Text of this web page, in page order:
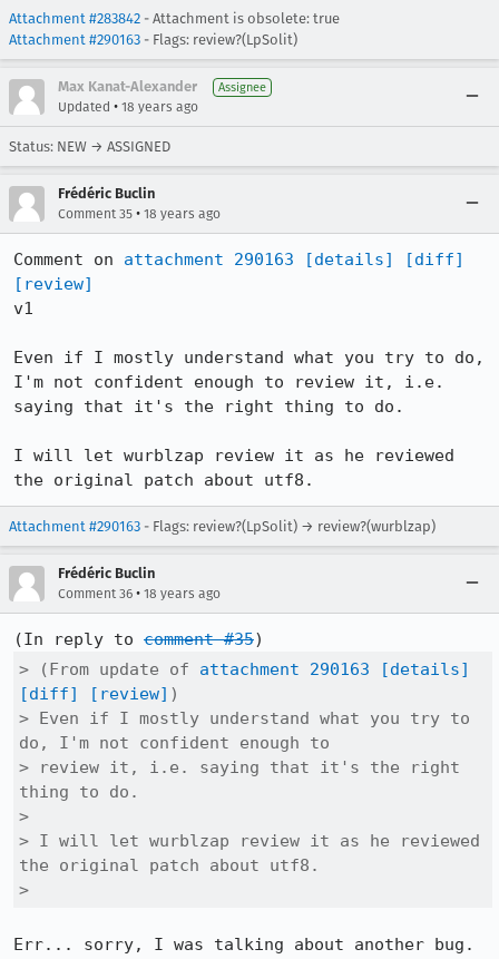
Attachment #283842 - Attachment is obsolete: true
Attachment #290163 - Flags: review?(LpSolit)
Max Kanat-Alexander Assignee
Updated • 18 years ago
Status: NEW → ASSIGNED
Frédéric Buclin
Comment 35 • 18 years ago
Comment on attachment 290163 [details]
[diff]
[review]
v1
Even if I mostly understand what you try to do,
I'm not confident enough to review it, i.e.
saying that it's the right thing to do.
I will let wurblzap review it as he reviewed
the original patch about utf8.
Attachment #290163 - Flags: review?(LpSolit) → review?(wurblzap)
Frédéric Buclin
Comment 36 • 18 years ago
(In reply to comment #35
> (From update of attachment 290163
[details]
[diff]
[review] )
> Even if I mostly understand what you try to
do, I'm not confident enough to
> review it, i.e. saying that it's the right
thing to do.
>
> I will let wurblzap review it as he reviewed
the original patch about utf8.
>
Err... sorry, I was talking about another bug.